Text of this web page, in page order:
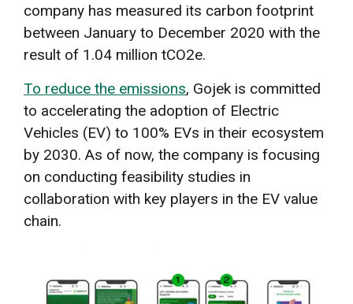
company has measured its carbon footprint
between January to December 2020 with the
result of 1.04 million tCO2e.
To reduce the emissions, Gojek is committed
to accelerating the adoption of Electric
Vehicles (EV) to 100% EVs in their ecosystem
by 2030. As of now, the company is focusing
on conducting feasibility studies in
collaboration with key players in the EV value
chain.